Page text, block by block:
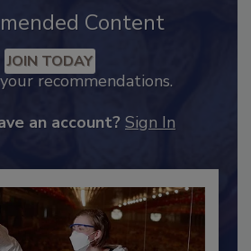
Content
recommendations.